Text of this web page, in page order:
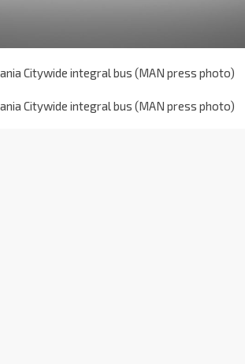
Citywide integral bus (MAN press photo)
Citywide integral bus (MAN press photo)